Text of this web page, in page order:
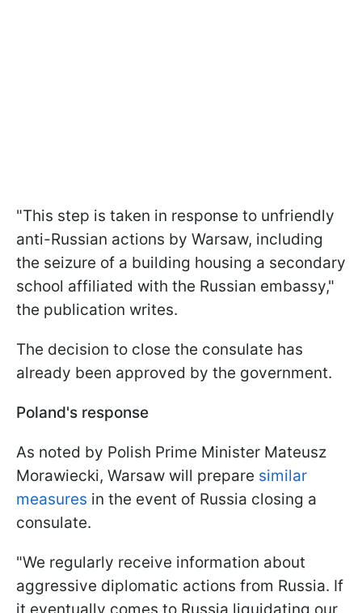
"This step is taken in response to unfriendly
anti-Russian actions by Warsaw, including
the seizure of a building housing a secondary
school affiliated with the Russian embassy,"
the publication writes.
The decision to close the consulate has
already been approved by the government.
Poland's response
As noted by Polish Prime Minister Mateusz
Morawiecki, Warsaw will prepare similar
measures in the event of Russia closing a
consulate.
"We regularly receive information about
aggressive diplomatic actions from Russia. If